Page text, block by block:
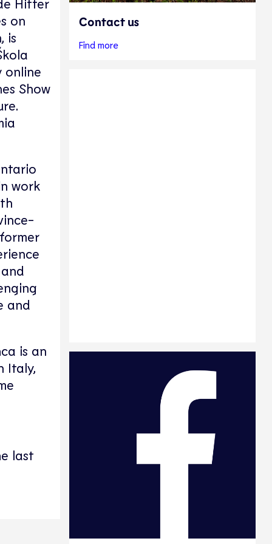
on
is
online
Show
work
and
is an
Italy,
last
Contact us
Find more